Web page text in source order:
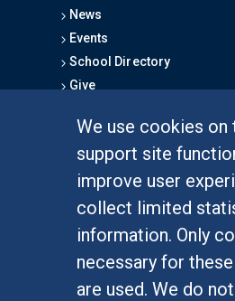
We use cookies
support site
improve user
collect limited
information. Only
necessary for
are used. We do
News
Events
School Directory
Give
Graduate Studies
Alumni
Outreach Programs
Research Programs